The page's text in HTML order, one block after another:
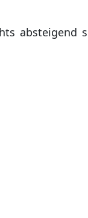
absteigend